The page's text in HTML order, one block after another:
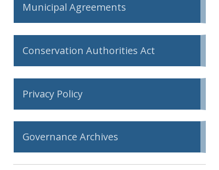
Municipal Agreements
Conservation Authorities Act
Privacy Policy
Governance Archives